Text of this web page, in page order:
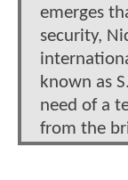
emerges
security,
known as
need of a
from the